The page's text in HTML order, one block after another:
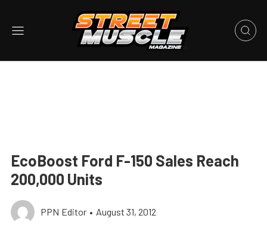
EcoBoost Ford F-150 Sales Reach
200,000 Units
PPN Editor • August 31, 2012